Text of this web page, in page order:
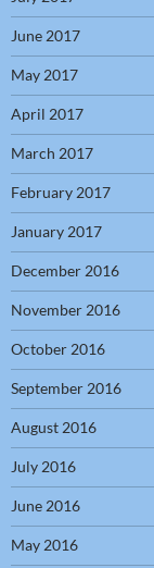
June 2017
May 2017
April 2017
March 2017
February 2017
January 2017
December 2016
November 2016
October 2016
September 2016
August 2016
July 2016
June 2016
May 2016